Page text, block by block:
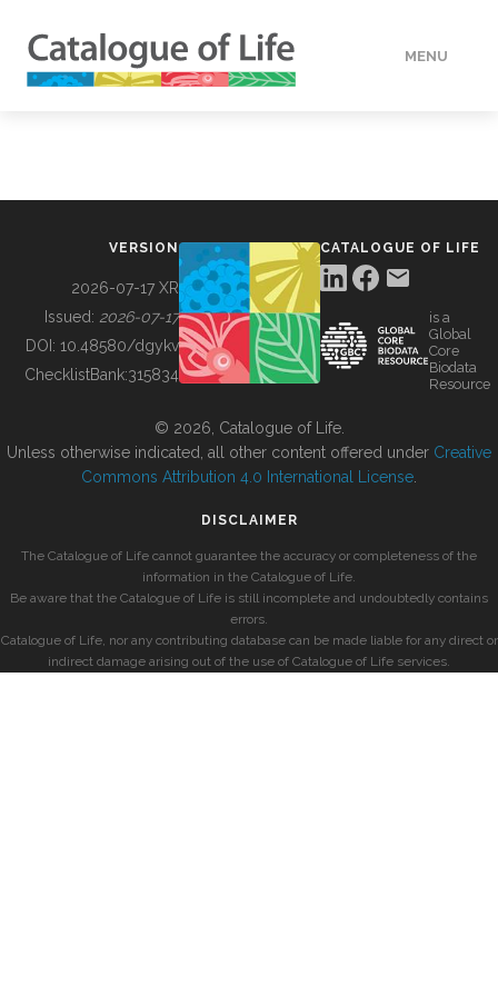
MENU
BUILDING COL
VERSION
2026-07-17 XR
Issued: 2026-07-17
DOI: 10.48580/dgykv
ChecklistBank:315834
CATALOGUE OF LIFE
is a
Global
Core
Biodata
Resource
© 2026, Catalogue of Life.
Unless otherwise indicated, all other content offered under Creative
Commons Attribution 4.0 International License
DISCLAIMER
The Catalogue of Life cannot guarantee the accuracy or completeness of the
information in the Catalogue of Life.
Be aware that the Catalogue of Life is still incomplete and undoubtedly contains
errors.
Catalogue of Life, nor any contributing database can be made liable for any direct or
indirect damage arising out of the use of Catalogue of Life services.